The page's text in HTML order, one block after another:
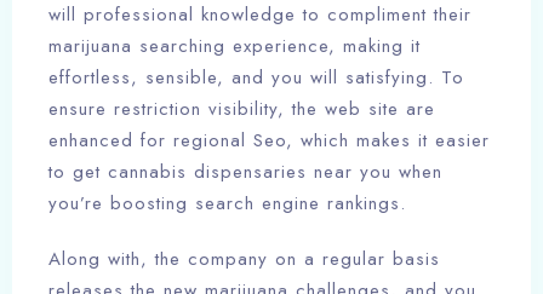
will professional knowledge to compliment their
marijuana searching experience, making it
effortless, sensible, and you will satisfying. To
ensure restriction visibility, the web site are
enhanced for regional Seo, which makes it easier
to get cannabis dispensaries near you when
you’re boosting search engine rankings.
Along with, the company on a regular basis